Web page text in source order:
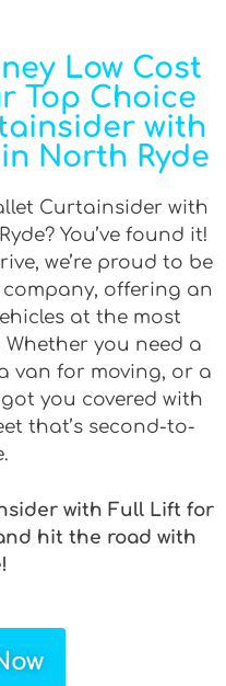
Low Cost
Top Choice
with
North Ryde
Curtainsider with
You’ve found it!
we’re proud to be
offering an
at the most
you need a
van for moving, or a
you covered with
that’s second-to-
with Full Lift for
hit the road with